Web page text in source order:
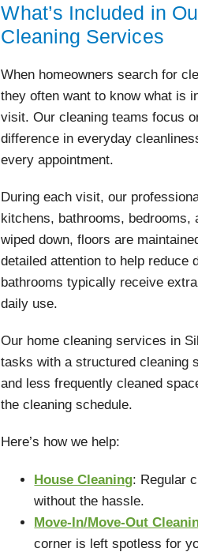
What’s Included in
Cleaning Services
When homeowners search for
they often want to know what is
visit. Our cleaning teams focus
difference in everyday
every appointment.
During each visit, our
kitchens, bathrooms,
wiped down, floors are
detailed attention to help reduce
bathrooms typically receive
daily use.
Our home cleaning services in
tasks with a structured cleaning
and less frequently cleaned
the cleaning schedule.
Here’s how we help:
House Cleaning: Regular
without the hassle.
Move-In/Move-Out
corner is left spotless for